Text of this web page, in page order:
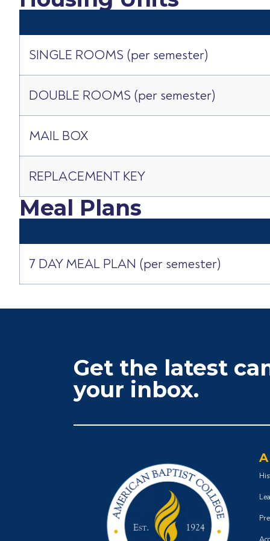
SINGLE ROOMS (per semester)
DOUBLE ROOMS (per semester)
MAIL BOX
REPLACEMENT KEY
Meal Plans
7 DAY MEAL PLAN (per semester)
Get the latest
your inbox.